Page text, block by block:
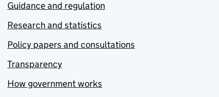
Guidance and regulation
Research and statistics
Policy papers and consultations
Transparency
How government works